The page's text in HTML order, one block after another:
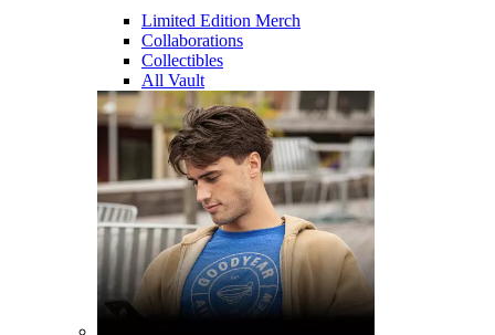
Limited Edition Merch
Collaborations
Collectibles
All Vault